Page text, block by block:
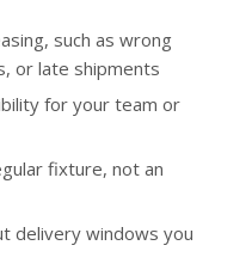
such as wrong
or late shipments
for your team or
fixture, not an
delivery windows you